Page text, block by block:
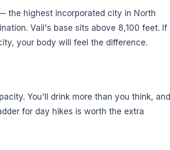
the highest incorporated city in North
Vail's base sits above 8,100 feet. If
your body will feel the difference.
You'll drink more than you think, and
for day hikes is worth the extra